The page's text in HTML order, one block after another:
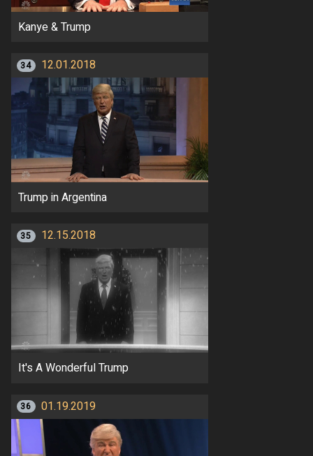
Kanye & Trump
34 12.01.2018
Trump in Argentina
35 12.15.2018
It's A Wonderful Trump
36 01.19.2019